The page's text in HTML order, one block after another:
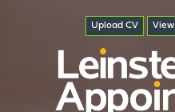
Upload CV View